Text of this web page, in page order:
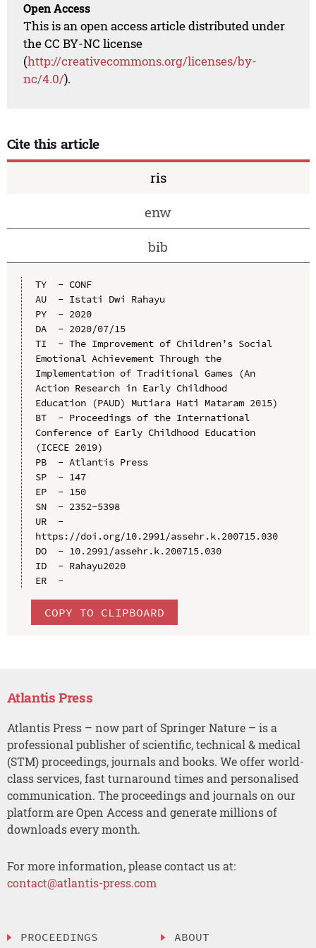
Open Access
This is an open access article distributed under
the CC BY-NC license
(http://creativecommons.org/licenses/by-
nc/4.0/).
Cite this article
ris
enw
bib
TY  - CONF
AU  - Istati Dwi Rahayu
PY  - 2020
DA  - 2020/07/15
TI  - The Improvement of Children’s Social
Emotional Achievement Through the
Implementation of Traditional Games (An
Action Research in Early Childhood
Education (PAUD) Mutiara Hati Mataram 2015)
BT  - Proceedings of the International
Conference of Early Childhood Education
(ICECE 2019)
PB  - Atlantis Press
SP  - 147
EP  - 150
SN  - 2352-5398
UR  -
https://doi.org/10.2991/assehr.k.200715.030
DO  - 10.2991/assehr.k.200715.030
ID  - Rahayu2020
ER  -
COPY TO CLIPBOARD
Atlantis Press
Atlantis Press – now part of Springer Nature – is a
professional publisher of scientific, technical & medical
(STM) proceedings, journals and books. We offer world-
class services, fast turnaround times and personalised
communication. The proceedings and journals on our
platform are Open Access and generate millions of
downloads every month.
For more information, please contact us at:
contact@atlantis-press.com
PROCEEDINGS ABOUT